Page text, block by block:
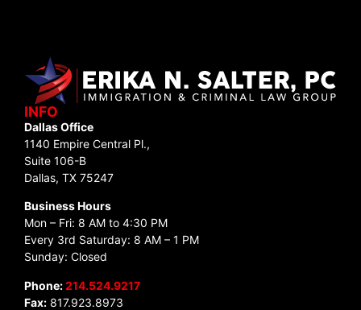
INFO
Dallas Office
1140 Empire Central Pl.,
Suite 106-B
Dallas, TX 75247
Business Hours
Mon – Fri: 8 AM to 4:30 PM
Every 3rd Saturday: 8 AM – 1 PM
Sunday: Closed
Phone:214.524.9217
Fax: 817.923.8973